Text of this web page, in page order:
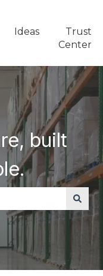
Ideas
Trust
Center
built
the search field